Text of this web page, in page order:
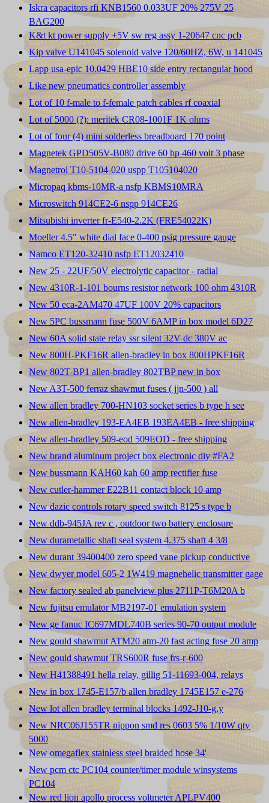
Iskra capacitors rfi KNB1560 0.033UF 20% 275V 25
BAG200
K&t kt power supply +5V sw reg assy 1-20647 cnc pcb
Kip valve U141045 solenoid valve 120/60HZ, 6W, u 141045
Lapp usa-epic 10.0429 HBE10 side entry rectangular hood
Like new pneumatics controller assembly
Lot of 10 f-male to f-female patch cables rf coaxial
Lot of 5000 (?): meritek CR08-1001F 1K ohms
Lot of four (4) mini solderless breadboard 170 point
Magnetek GPD505V-B080 drive 60 hp 460 volt 3 phase
Magnetrol T10-5104-020 uspp T105104020
Micropaq kbms-10MR-a nsfp KBMS10MRA
Microswitch 914CE2-6 nspp 914CE26
Mitsubishi inverter fr-E540-2.2K (FRE54022K)
Moeller 4.5" white dial face 0-400 psig pressure gauge
Namco ET120-32410 nsfp ET12032410
New 25 - 22UF/50V electrolytic capacitor - radial
New 4310R-1-101 bourns resistor network 100 ohm 4310R
New 50 eca-2AM470 47UF 100V 20% capacitors
New 5PC bussmann fuse 500V 6AMP in box model 6D27
New 60A solid state relay ssr silent 32V dc 380V ac
New 800H-PKF16R allen-bradley in box 800HPKF16R
New 802T-BP1 allen-bradley 802TBP new in box
New A3T-500 ferraz shawmut fuses ( jjn-500 ) all
New allen bradley 700-HN103 socket series b type h see
New allen-bradley 193-EA4EB 193EA4EB - free shipping
New allen-bradley 509-eod 509EOD - free shipping
New brand aluminum project box electronic diy #FA2
New bussmann KAH60 kah 60 amp rectifier fuse
New cutler-hammer E22B11 contact block 10 amp
New dazic controls rotary speed switch 8125 s type b
New ddb-945JA rev c , outdoor two battery enclosure
New durametallic shaft seal system 4.375 shaft 4 3/8
New durant 39400400 zero speed vane pickup conductive
New dwyer model 605-2 1W419 magnehelic transmitter gage
New factory sealed ab panelview plus 2711P-T6M20A b
New fujitsu emulator MB2197-01 emulation system
New ge fanuc IC697MDL740B series 90-70 output module
New gould shawmut ATM20 atm-20 fast acting fuse 20 amp
New gould shawmut TRS600R fuse frs-r-600
New H41388491 hella relay, gillig 51-11693-004, relays
New in box 1745-E157/b allen bradley 1745E157 e-276
New lot allen bradley terminal blocks 1492-J10-g,y
New NRC06J155TR nippon smd res 0603 5% 1/10W qty
5000
New omegaflex stainless steel braided hose 34'
New pcm ctc PC104 counter/timer module winsystems
PC104
New red lion apollo process voltmeter APLPV400